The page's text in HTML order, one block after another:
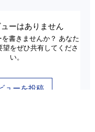
ーはありません
書きませんか？ あなた
をぜひ共有してくださ
い。
ューを投稿